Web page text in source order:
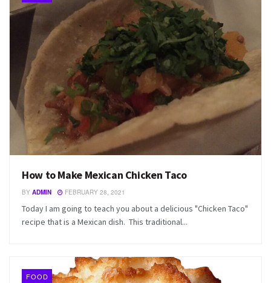
How to Make Mexican Chicken Taco
BY ADMIN FEBRUARY 28, 2021
Today I am going to teach you about a delicious "Chicken Taco"
recipe that is a Mexican dish. This traditional...
FOOD